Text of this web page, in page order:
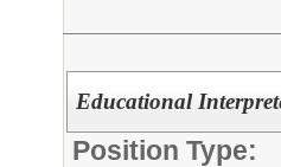
Educational
Position Type: